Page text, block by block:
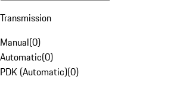
Transmission
Manual(0)
Automatic(0)
PDK (Automatic)(0)